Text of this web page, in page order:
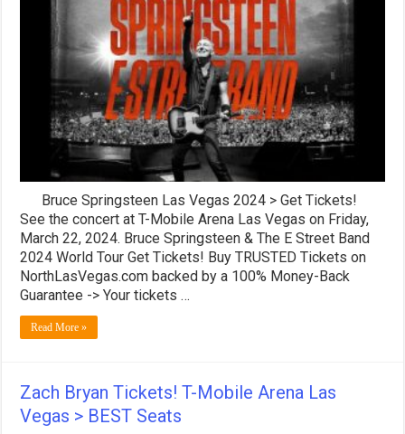
Tickets!
T-
Mobile
Arena,
Las
Vegas
Bruce Springsteen Las Vegas 2024 > Get Tickets!
See the concert at T-Mobile Arena Las Vegas on Friday,
March 22, 2024. Bruce Springsteen & The E Street Band
2024 World Tour Get Tickets! Buy TRUSTED Tickets on
NorthLasVegas.com backed by a 100% Money-Back
Guarantee -> Your tickets …
Read More »
Zach Bryan Tickets! T-Mobile Arena Las
Vegas > BEST Seats